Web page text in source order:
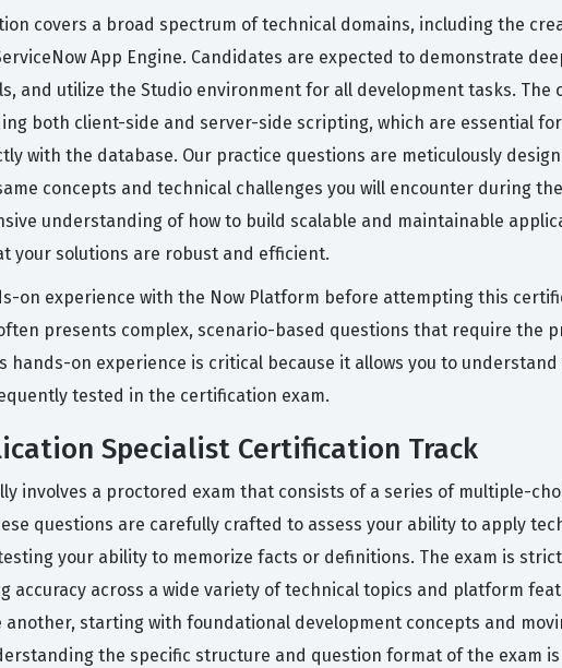
covers a broad spectrum of technical domains, including the
App Engine. Candidates are expected to demonstrate
and utilize the Studio environment for all development tasks. The
both client-side and server-side scripting, which are essential
with the database. Our practice questions are meticulously
concepts and technical challenges you will encounter during
understanding of how to build scalable and maintainable
your solutions are robust and efficient.
on experience with the Now Platform before attempting this
presents complex, scenario-based questions that require the
hands-on experience is critical because it allows you to
tested in the certification exam.
Specialist Certification Track
involves a proctored exam that consists of a series of multiple-
questions are carefully crafted to assess your ability to apply
your ability to memorize facts or definitions. The exam is
accuracy across a wide variety of technical topics and platform
starting with foundational development concepts and
the specific structure and question format of the exam